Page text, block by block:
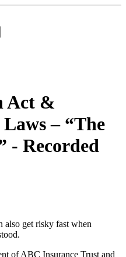
Act &
– “The
- Recorded
also get risky fast when
of ABC Insurance Trust and